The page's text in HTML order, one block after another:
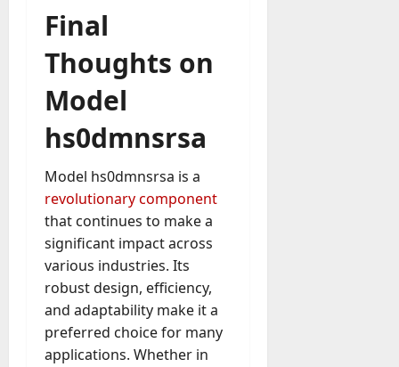
Final
Thoughts on
Model
hs0dmnsrsa
Model hs0dmnsrsa is a
revolutionary component
that continues to make a
significant impact across
various industries. Its
robust design, efficiency,
and adaptability make it a
preferred choice for many
applications. Whether in